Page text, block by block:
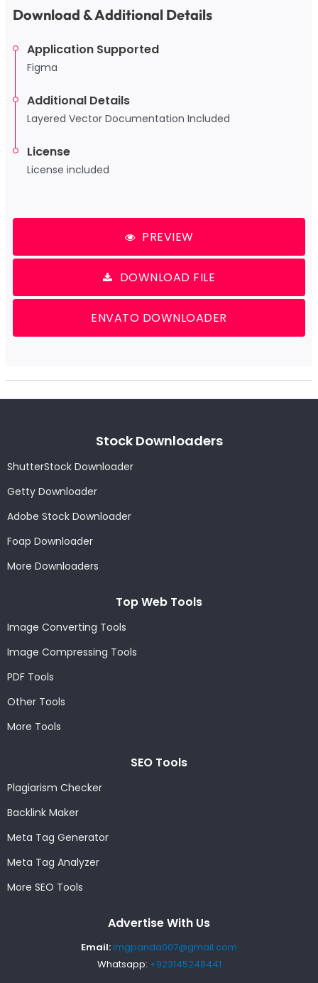
Download & Additional Details
Application Supported
Figma
Additional Details
Layered Vector Documentation Included
License
License included
PREVIEW
DOWNLOAD FILE
ENVATO DOWNLOADER
Stock Downloaders
ShutterStock Downloader
Getty Downloader
Adobe Stock Downloader
Foap Downloader
More Downloaders
Top Web Tools
Image Converting Tools
Image Compressing Tools
PDF Tools
Other Tools
More Tools
SEO Tools
Plagiarism Checker
Backlink Maker
Meta Tag Generator
Meta Tag Analyzer
More SEO Tools
Advertise With Us
Email:imgpanda007@gmail.com
Whatsapp: +923145248441